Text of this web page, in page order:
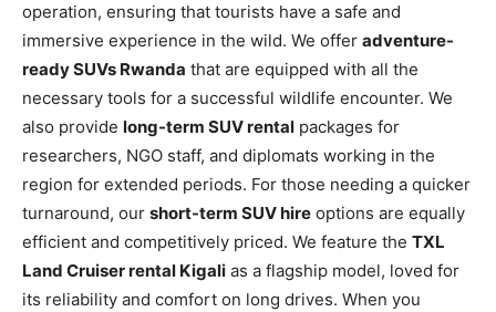
operation, ensuring that tourists have a safe and
immersive experience in the wild. We offer adventure-
ready SUVs Rwanda that are equipped with all the
necessary tools for a successful wildlife encounter. We
also provide long-term SUV rental packages for
researchers, NGO staff, and diplomats working in the
region for extended periods. For those needing a quicker
turnaround, our short-term SUV hire options are equally
efficient and competitively priced. We feature the TXL
Land Cruiser rental Kigali as a flagship model, loved for
its reliability and comfort on long drives. When you